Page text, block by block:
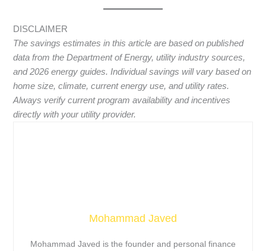
DISCLAIMER
The savings estimates in this article are based on published
data from the Department of Energy, utility industry sources,
and 2026 energy guides. Individual savings will vary based on
home size, climate, current energy use, and utility rates.
Always verify current program availability and incentives
directly with your utility provider.
Mohammad Javed
Mohammad Javed is the founder and personal finance